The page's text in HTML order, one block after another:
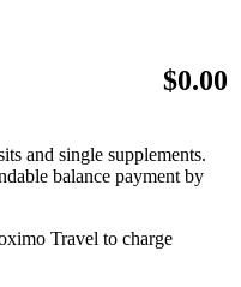
$0.00
and single supplements.
balance payment by
Travel to charge